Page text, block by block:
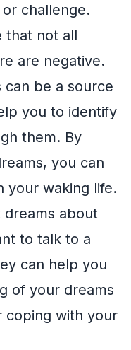
challenge.
that not all
are negative.
can be a source
you to identify
them. By
you can
your waking life.
about
to talk to a
can help you
of your dreams
coping with your